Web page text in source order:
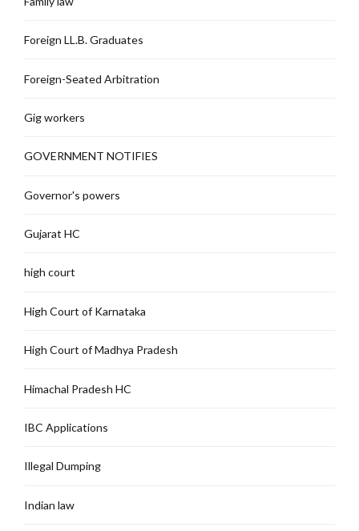
Foreign LL.B. Graduates
Foreign-Seated Arbitration
Gig workers
GOVERNMENT NOTIFIES
Governor's powers
Gujarat HC
high court
High Court of Karnataka
High Court of Madhya Pradesh
Himachal Pradesh HC
IBC Applications
Illegal Dumping
Indian law